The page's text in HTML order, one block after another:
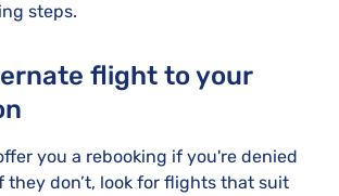
steps.
flight to your
you a rebooking if you're denied
they don’t, look for flights that suit